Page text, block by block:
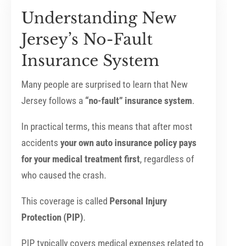
Understanding New
Jersey’s No-Fault
Insurance System
Many people are surprised to learn that New
Jersey follows a “no-fault” insurance system.
In practical terms, this means that after most
accidentsyour own auto insurance policy pays
for your medical treatment first, regardless of
who caused the crash.
This coverage is called Personal Injury
Protection (PIP).
PIP typically covers medical expenses related to